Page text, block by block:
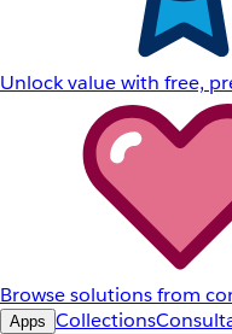
Unlock value with free,
Browse solutions from
Apps Collections